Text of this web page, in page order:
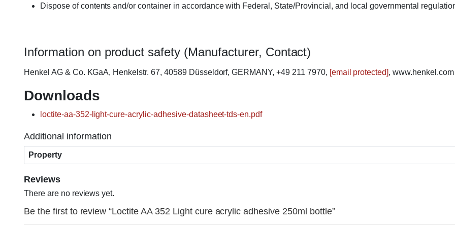
Dispose of contents and/or container in accordance with Federal, State/Provincial, and local governmental
Information on product safety (Manufacturer, Contact)
Henkel AG & Co. KGaA, Henkelstr. 67, 40589 Düsseldorf, GERMANY, +49 211 7970, [email protected], www.henkel.com
Downloads
loctite-aa-352-light-cure-acrylic-adhesive-datasheet-tds-en.pdf
Additional information
Property
Reviews
There are no reviews yet.
Be the first to review “Loctite AA 352 Light cure acrylic adhesive 250ml bottle”